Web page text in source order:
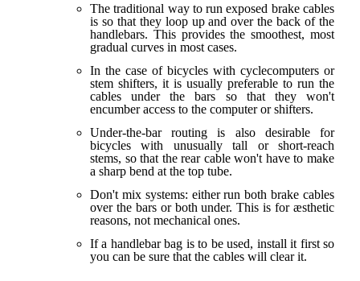
The traditional way to run exposed brake cables
is so that they loop up and over the back of the
handlebars. This provides the smoothest, most
gradual curves in most cases.
In the case of bicycles with cyclecomputers or
stem shifters, it is usually preferable to run the
cables under the bars so that they won't
encumber access to the computer or shifters.
Under-the-bar routing is also desirable for
bicycles with unusually tall or short-reach
stems, so that the rear cable won't have to make
a sharp bend at the top tube.
Don't mix systems: either run both brake cables
over the bars or both under. This is for æsthetic
reasons, not mechanical ones.
If a handlebar bag is to be used, install it first so
you can be sure that the cables will clear it.